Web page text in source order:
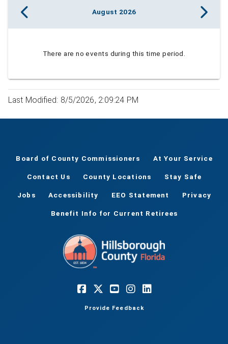
August 2026
There are no events during this time period.
Last Modified: 8/5/2026, 2:09:24 PM
Board of County Commissioners At Your Service
Contact Us County Locations Stay Safe
Jobs Accessibility EEO Statement Privacy
Benefit Info for Current Retirees
Provide Feedback